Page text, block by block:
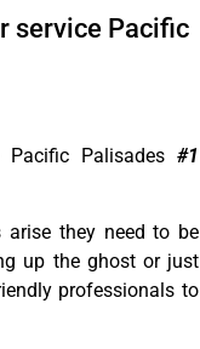
service Pacific
Palisades #1
they need to be
up the ghost or just
professionals to